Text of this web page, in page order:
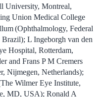
University, Montreal,
Union Medical College
(Ophthalmology, Federal
L Ingeborgh van den
Hospital, Rotterdam,
and Frans P M Cremers
Nijmegen, Netherlands);
Wilmer Eye Institute,
MD, USA); Ronald A